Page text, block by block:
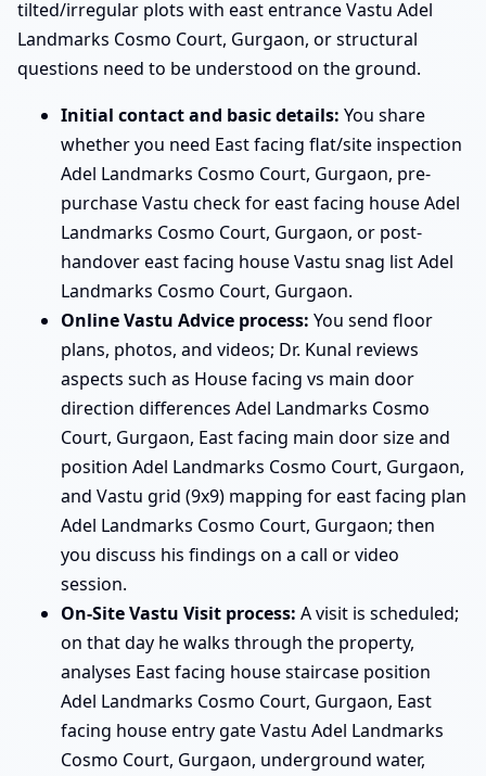
tilted/irregular plots with east entrance Vastu Adel
Landmarks Cosmo Court, Gurgaon, or structural
questions need to be understood on the ground.
Initial contact and basic details: You share
whether you need East facing flat/site inspection
Adel Landmarks Cosmo Court, Gurgaon, pre-
purchase Vastu check for east facing house Adel
Landmarks Cosmo Court, Gurgaon, or post-
handover east facing house Vastu snag list Adel
Landmarks Cosmo Court, Gurgaon.
Online Vastu Advice process: You send floor
plans, photos, and videos; Dr. Kunal reviews
aspects such as House facing vs main door
direction differences Adel Landmarks Cosmo
Court, Gurgaon, East facing main door size and
position Adel Landmarks Cosmo Court, Gurgaon,
and Vastu grid (9x9) mapping for east facing plan
Adel Landmarks Cosmo Court, Gurgaon; then
you discuss his findings on a call or video
session.
On-Site Vastu Visit process: A visit is scheduled;
on that day he walks through the property,
analyses East facing house staircase position
Adel Landmarks Cosmo Court, Gurgaon, East
facing house entry gate Vastu Adel Landmarks
Cosmo Court, Gurgaon, underground water,